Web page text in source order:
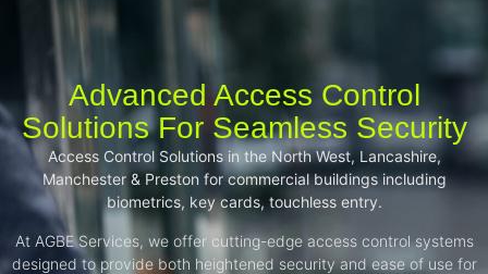
Advanced Access Control
Solutions For Seamless Security
Access Control Solutions in the North West, Lancashire,
Manchester & Preston for commercial buildings including
biometrics, key cards, touchless entry.
At AGBE Services, we offer cutting-edge access control systems
designed to provide both heightened security and ease of use for